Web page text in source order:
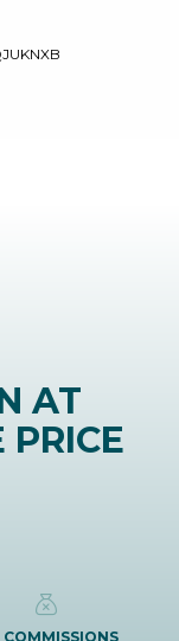
AT
PRICE
COMMISSIONS